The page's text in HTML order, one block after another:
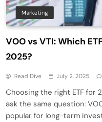
Marketing
VOO vs VTI: Which
2025?
Read Dive July 2, 2025
Choosing the right ETF for
ask the same question:
popular for long-term